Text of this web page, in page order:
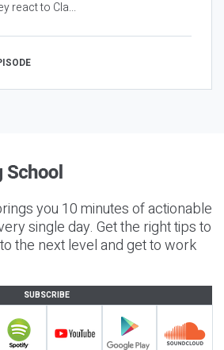
react to Cla...
you 10 minutes of actionable
single day. Get the right tips to
the next level and get to work
SUBSCRIBE